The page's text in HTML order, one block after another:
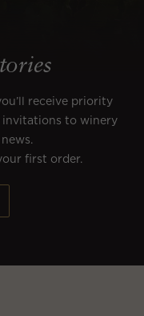
receive priority
invitations to winery
first order.